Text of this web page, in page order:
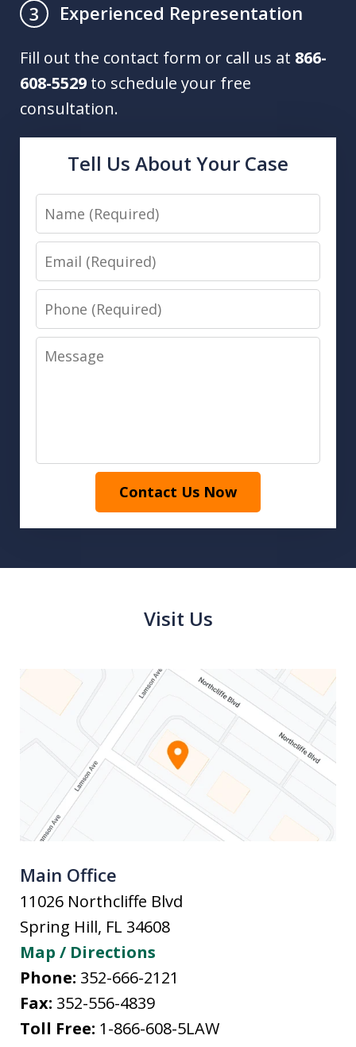
3
Experienced Representation
Fill out the contact form or call us at 866-
608-5529 to schedule your free
consultation.
Tell Us About Your Case
Name
Email
Phone
Message
Contact Us Now
Visit Us
Main Office
11026 Northcliffe Blvd
Spring Hill, FL 34608
Map / Directions
Phone: 352-666-2121
Fax: 352-556-4839
Toll Free: 1-866-608-5LAW